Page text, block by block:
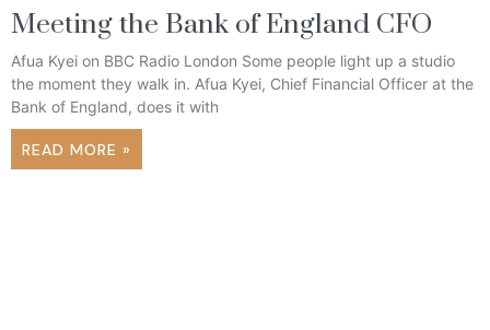
Meeting the Bank of England CFO
Afua Kyei on BBC Radio London Some people light up a studio
the moment they walk in. Afua Kyei, Chief Financial Officer at the
Bank of England, does it with
READ MORE »